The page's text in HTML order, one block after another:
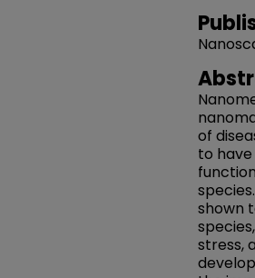
of
to
shown
stress,